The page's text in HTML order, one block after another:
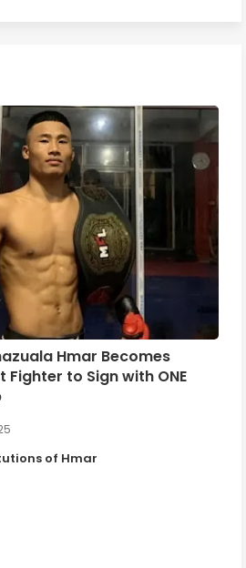
Hmar Becomes
Fighter to Sign with ONE
of Hmar